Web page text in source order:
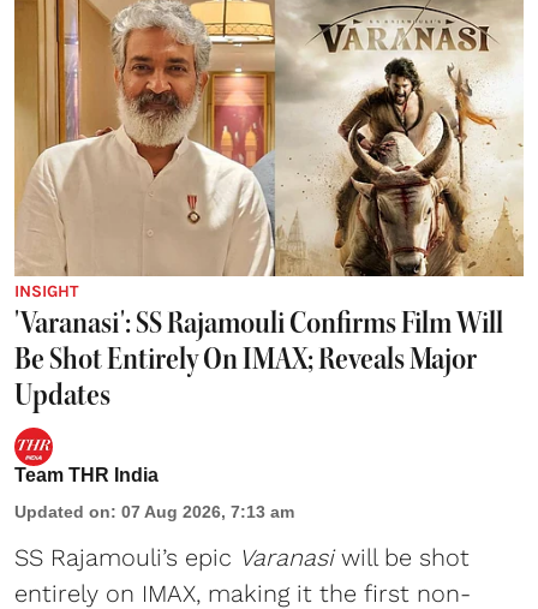
INSIGHT
'Varanasi': SS Rajamouli Confirms Film Will
Be Shot Entirely On IMAX; Reveals Major
Updates
Team THR India
Updated on: 07 Aug 2026, 7:13 am
SS Rajamouli’s epic Varanasiwill be shot
entirely on IMAX, making it the first non-